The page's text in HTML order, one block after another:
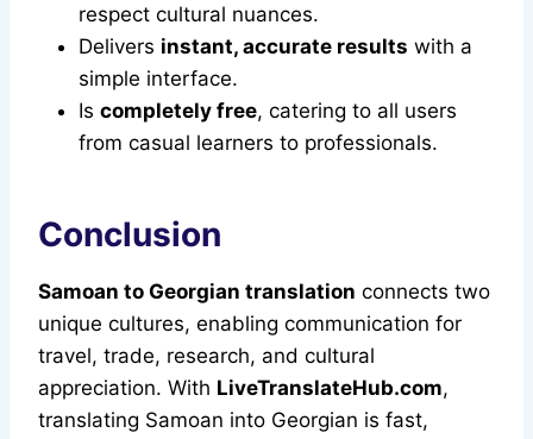
respect cultural nuances.
Delivers instant, accurate results with a
simple interface.
Is completely free, catering to all users
from casual learners to professionals.
Conclusion
Samoan to Georgian translation connects two
unique cultures, enabling communication for
travel, trade, research, and cultural
appreciation. With LiveTranslateHub.com,
translating Samoan into Georgian is fast,